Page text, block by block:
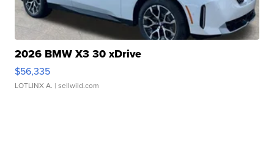
2026 BMW X3 30 xDrive
$56,335
LOTLINX A. | sellwild.com